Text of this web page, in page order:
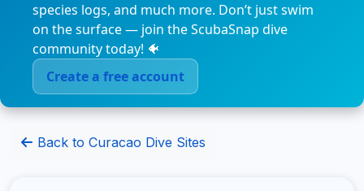
species logs, and much more. Don’t just swim
on the surface — join the ScubaSnap dive
community today! 🐠
Create a free account
Back to Curacao Dive Sites